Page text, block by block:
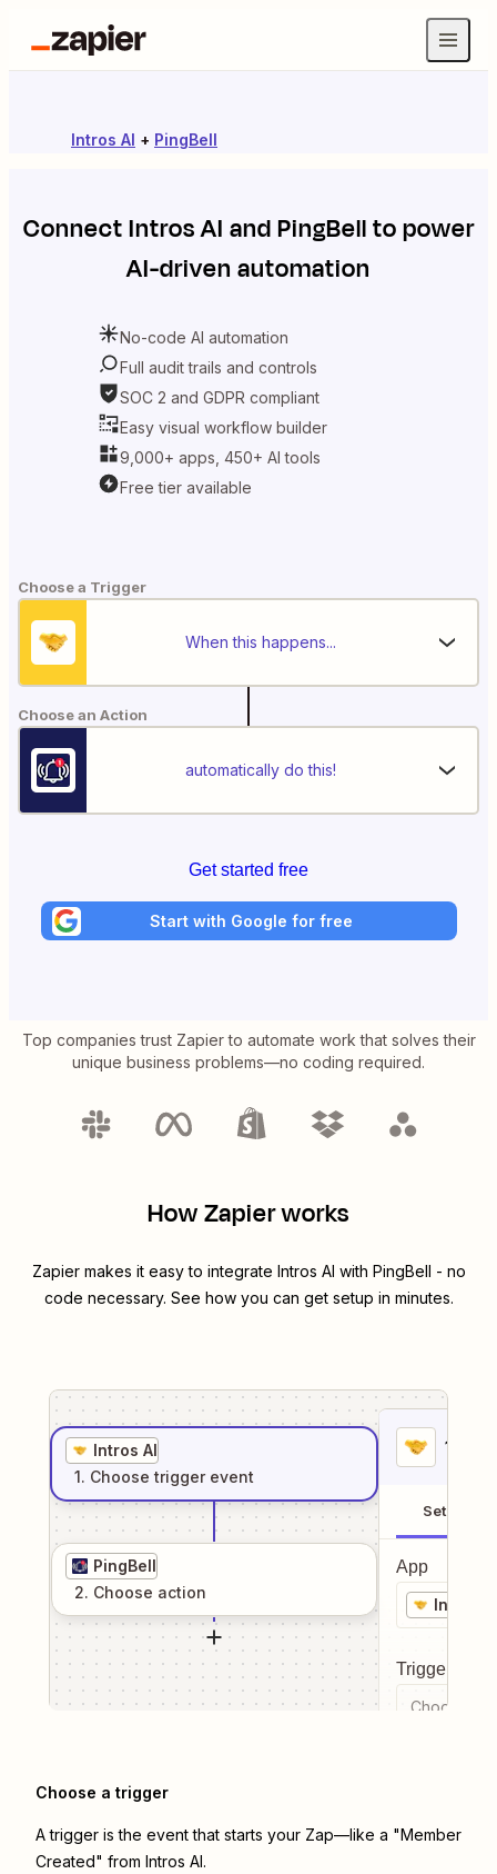
Intros AI + PingBell
ConnectIntros AI andPingBellto power
AI-driven automation
No-code AI automation
Full audit trails and controls
SOC 2 and GDPR compliant
Easy visual workflow builder
9,000+ apps, 450+ AI tools
Free tier available
Choose a Trigger
When this happens...
Choose an Action
automatically do this!
Get started free
Start with Google for free
Top companies trust Zapier to automate work that solves their
unique business problems—no coding required.
How Zapier works
Zapier makes it easy to integrate Intros AI with PingBell - no
code necessary. See how you can get setup in minutes.
Intros AI
1. Choose trigger event
PingBell
2. Choose action
1
Setup
App
Intros AI
Trigger
Choose a
Choose a trigger
A trigger is the event that starts your Zap—like a "Member
Created" from Intros AI.